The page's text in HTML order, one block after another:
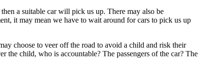
a suitable car will pick us up. There may also be
it may mean we have to wait around for cars to pick us up
choose to veer off the road to avoid a child and risk their
the child, who is accountable? The passengers of the car? The